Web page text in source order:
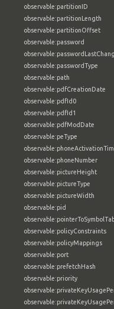
observable:partitionID
observable:partitionLength
observable:partitionOffset
observable:password
observable:passwordType
observable:path
observable:pdfCreationDate
observable:pdfId0
observable:pdfId1
observable:pdfModDate
observable:peType
observable:phoneNumber
observable:pictureHeight
observable:pictureType
observable:pictureWidth
observable:pid
observable:policyConstraints
observable:policyMappings
observable:port
observable:prefetchHash
observable:priority